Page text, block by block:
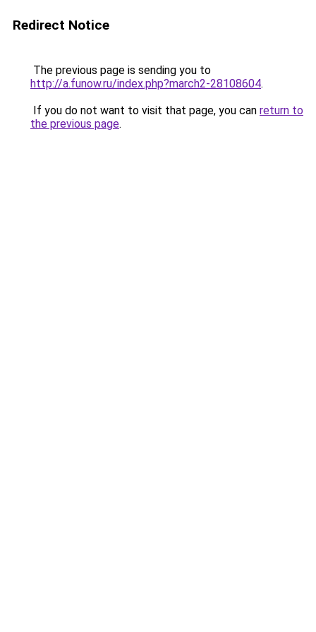
Redirect Notice
The previous page is sending you to
http://a.funow.ru/index.php?march2-28108604.
If you do not want to visit that page, you can return to
the previous page.